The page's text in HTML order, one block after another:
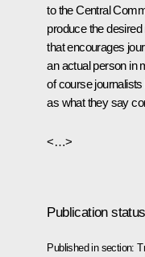
to the Central
produce the
that encourages
an actual person in
of course
as what they say
<…>
Publication status
Published in section: